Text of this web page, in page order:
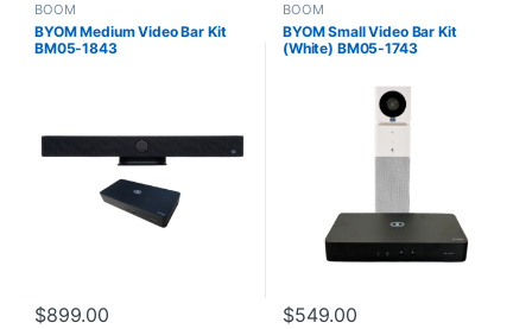
BOOM
BYOM Medium Video Bar Kit
BM05-1843
$899.00
BOOM
BYOM Small Video Bar Kit
(White) BM05-1743
$549.00